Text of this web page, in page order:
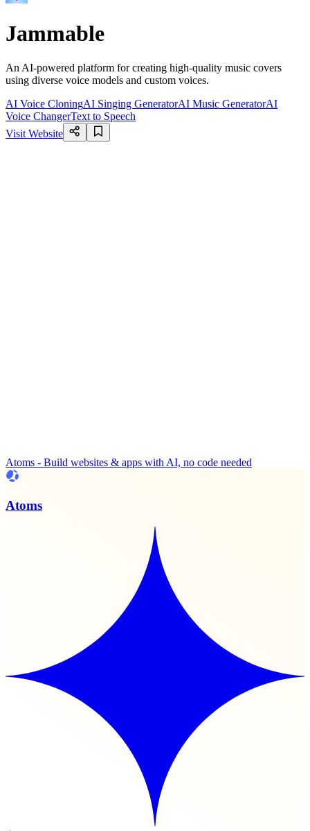
Jammable
An AI-powered platform for creating high-quality music covers
using diverse voice models and custom voices.
AI Voice CloningAI Singing GeneratorAI Music GeneratorAI
Voice ChangerText to Speech
Visit Website
Atoms - Build websites & apps with AI, no code needed
Atoms